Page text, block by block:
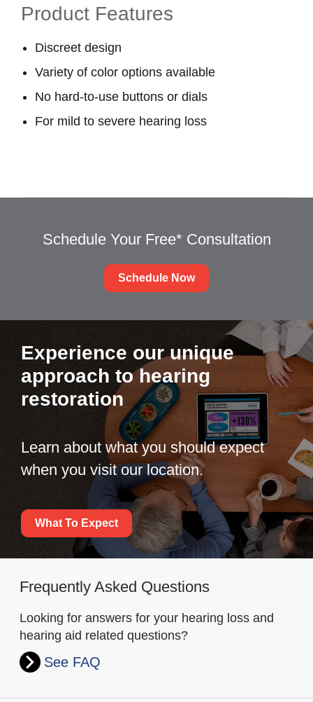
Product Features
Discreet design
Variety of color options available
No hard-to-use buttons or dials
For mild to severe hearing loss
Schedule Your Free* Consultation
Schedule Now
Experience our unique
approach to hearing
restoration
Learn about what you should expect
when you visit our location.
What To Expect
Frequently Asked Questions
Looking for answers for your hearing loss and
hearing aid related questions?
See FAQ